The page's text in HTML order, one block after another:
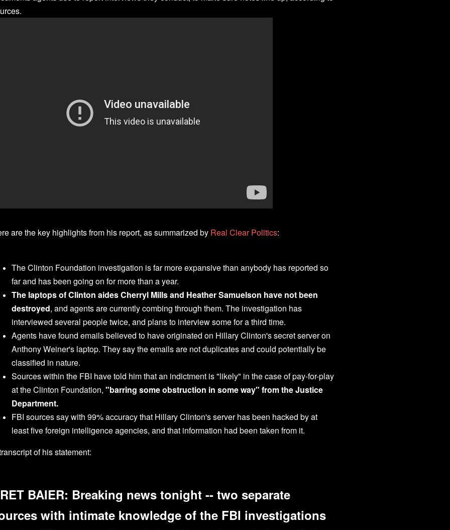
are the key highlights from his report, as summarized by Real Clear Politics:
The Clinton Foundation investigation is far more expansive than anybody has reported so
far and has been going on for more than a year.
The laptops of Clinton aides Cherryl Mills and Heather Samuelson have not been
destroyed, and agents are currently combing through them. The investigation has
interviewed several people twice, and plans to interview some for a third time.
Agents have found emails believed to have originated on Hillary Clinton's secret server on
Anthony Weiner's laptop. They say the emails are not duplicates and could potentially be
classified in nature.
Sources within the FBI have told him that an indictment is "likely" in the case of pay-for-play
at the Clinton Foundation, "barring some obstruction in some way" from the Justice
Department.
FBI sources say with 99% accuracy that Hillary Clinton's server has been hacked by at
least five foreign intelligence agencies, and that information had been taken from it.
of his statement:
BAIER: Breaking news tonight -- two separate
with intimate knowledge of the FBI investigations